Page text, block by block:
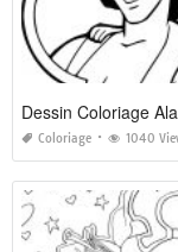
Dessin Coloriage
Coloriage 1040